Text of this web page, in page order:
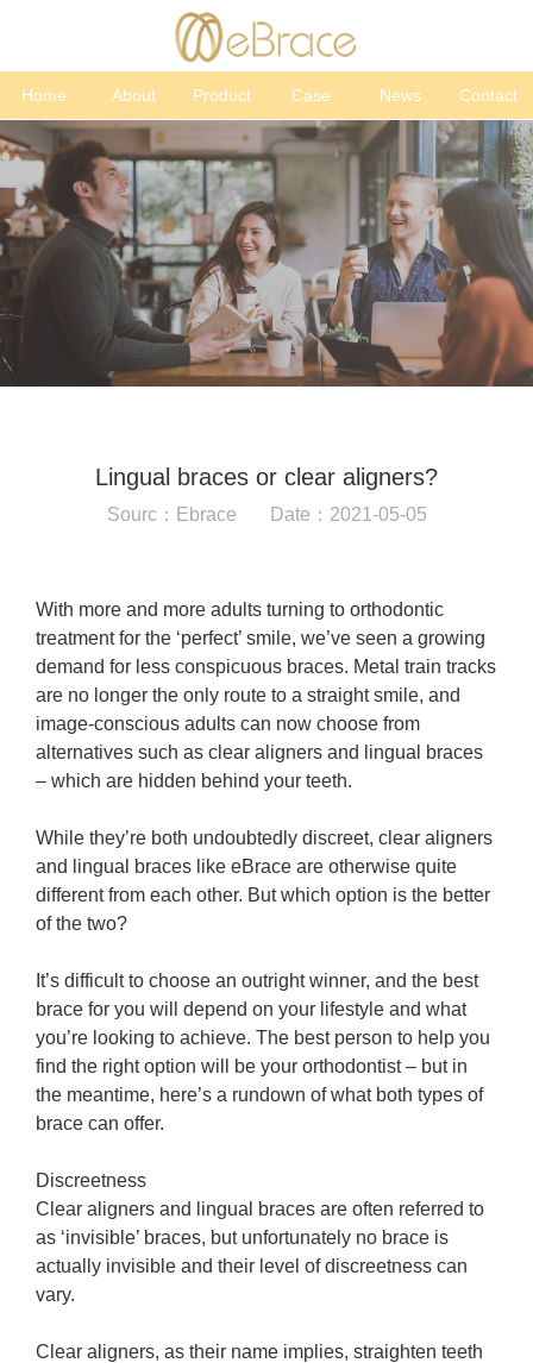
Home About Product Case News Contact
Lingual braces or clear aligners?
Sourc：Ebrace Date：2021-05-05
With more and more adults turning to orthodontic
treatment for the ‘perfect’ smile, we’ve seen a growing
demand for less conspicuous braces. Metal train tracks
are no longer the only route to a straight smile, and
image-conscious adults can now choose from
alternatives such as clear aligners and lingual braces
– which are hidden behind your teeth.
While they’re both undoubtedly discreet, clear aligners
and lingual braces like eBrace are otherwise quite
different from each other. But which option is the better
of the two?
It’s difficult to choose an outright winner, and the best
brace for you will depend on your lifestyle and what
you’re looking to achieve. The best person to help you
find the right option will be your orthodontist – but in
the meantime, here’s a rundown of what both types of
brace can offer.
Discreetness
Clear aligners and lingual braces are often referred to
as ‘invisible’ braces, but unfortunately no brace is
actually invisible and their level of discreetness can
vary.
Clear aligners, as their name implies, straighten teeth